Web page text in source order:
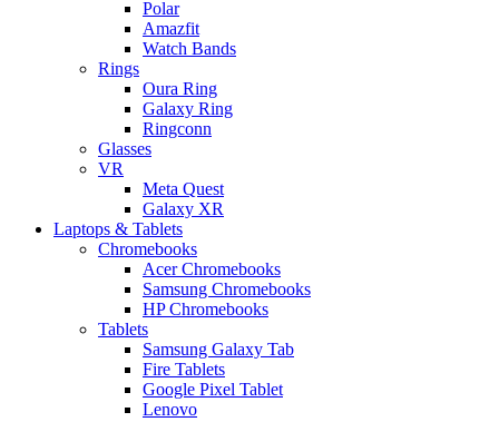
Polar
Amazfit
Watch Bands
Rings
Oura Ring
Galaxy Ring
Ringconn
Glasses
VR
Meta Quest
Galaxy XR
Laptops & Tablets
Chromebooks
Acer Chromebooks
Samsung Chromebooks
HP Chromebooks
Tablets
Samsung Galaxy Tab
Fire Tablets
Google Pixel Tablet
Lenovo